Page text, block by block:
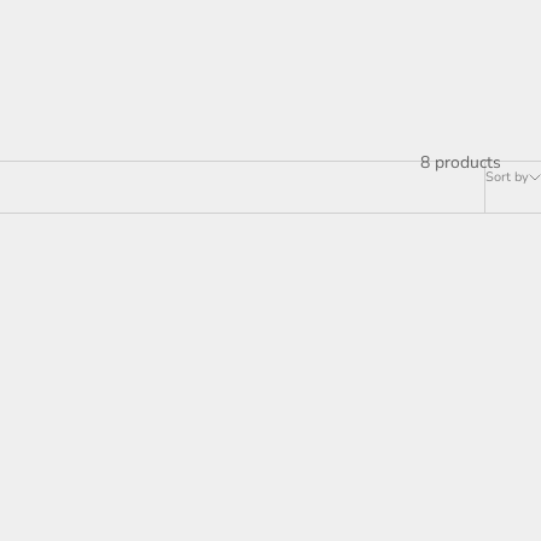
Sort by
8 products